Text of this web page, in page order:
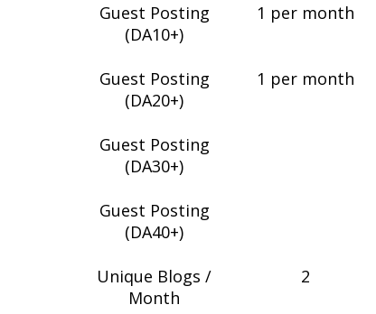
Guest Posting
(DA10+)
Guest Posting
(DA20+)
Guest Posting
(DA30+)
Guest Posting
(DA40+)
Unique Blogs /
Month
1 per month
1 per month
2